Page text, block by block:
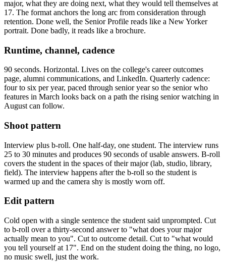
major, what they are doing next, what they would tell themselves at
17. The format anchors the long arc from consideration through
retention. Done well, the Senior Profile reads like a New Yorker
portrait. Done badly, it reads like a brochure.
Runtime, channel, cadence
90 seconds. Horizontal. Lives on the college's career outcomes
page, alumni communications, and LinkedIn. Quarterly cadence:
four to six per year, paced through senior year so the senior who
features in March looks back on a path the rising senior watching in
August can follow.
Shoot pattern
Interview plus b-roll. One half-day, one student. The interview runs
25 to 30 minutes and produces 90 seconds of usable answers. B-roll
covers the student in the spaces of their major (lab, studio, library,
field). The interview happens after the b-roll so the student is
warmed up and the camera shy is mostly worn off.
Edit pattern
Cold open with a single sentence the student said unprompted. Cut
to b-roll over a thirty-second answer to "what does your major
actually mean to you". Cut to outcome detail. Cut to "what would
you tell yourself at 17". End on the student doing the thing, no logo,
no music swell, just the work.